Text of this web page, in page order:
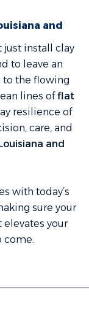
and
just install clay
to leave an
to the flowing
lines offlat
resilience of
care, and
and
with today’s
sure your
elevates your
come.